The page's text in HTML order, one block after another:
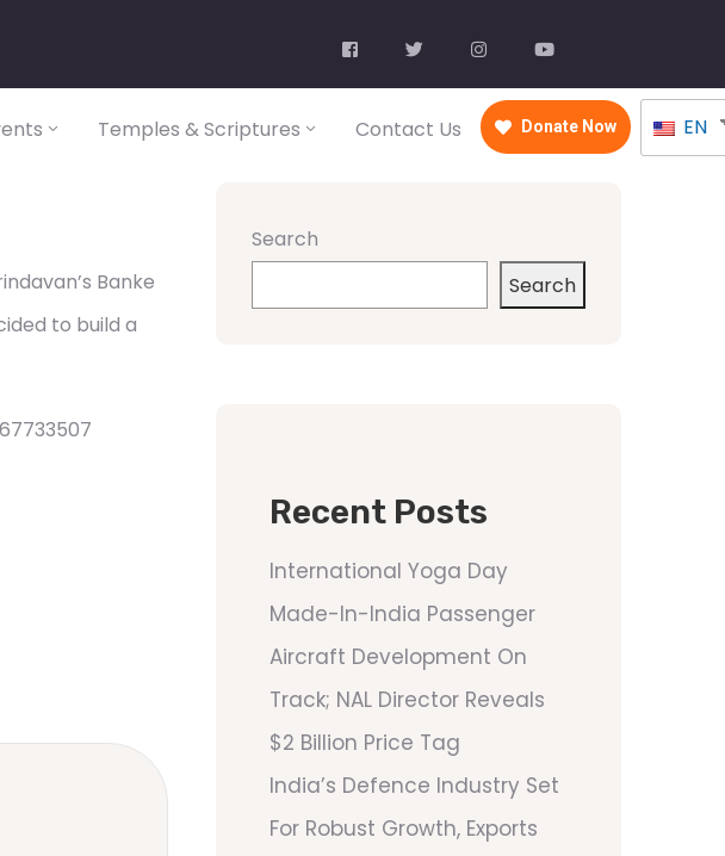
Temples & Scriptures Contact Us Donate Now EN
Banke
to build a
Search
Search
Recent Posts
International Yoga Day
Made-In-India Passenger
Aircraft Development On
Track; NAL Director Reveals
$2 Billion Price Tag
India’s Defence Industry Set
For Robust Growth, Exports